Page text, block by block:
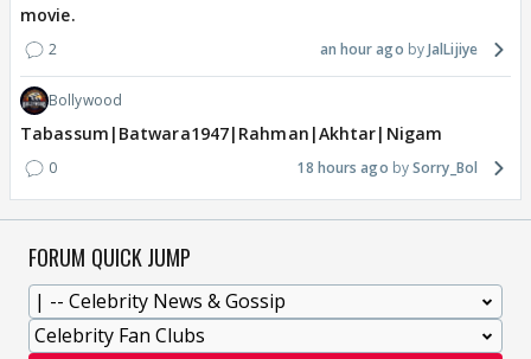
movie.
2 an hour ago JalLijiye
Bollywood
Tabassum|Batwara1947|Rahman|Akhtar|Nigam
0 18 hours ago Sorry_Bol
FORUM QUICK JUMP